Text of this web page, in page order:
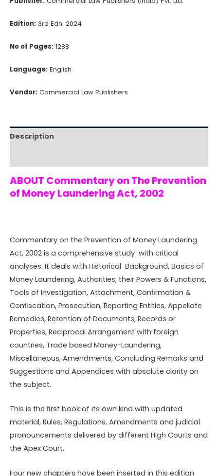
Edition: 3rd Edn. 2024
No of Pages: 1288
Language: English
Vendor: Commercial Law Publishers
Description
ABOUT Commentary on The Prevention
of Money Laundering Act, 2002
Commentary on the Prevention of Money Laundering
Act, 2002 is a comprehensive study with critical
analyses. It deals with Historical Background, Basics of
Money Laundering, Authorities, their Powers & Functions,
Tools of Investigation, Attachment, Conﬁrmation &
Conﬁscation, Prosecution, Reporting Entities, Appellate
Remedies, Retention of Documents, Records or
Properties, Reciprocal Arrangement with foreign
countries, Trade based Money-Laundering,
Miscellaneous, Amendments, Concluding Remarks and
Suggestions and Appendices with absolute clarity on
the subject.
This is the ﬁrst book of its own kind with updated
material, Rules, Regulations, Amendments and judicial
pronouncements delivered by different High Courts and
the Apex Court.
Four new chapters have been inserted in this edition